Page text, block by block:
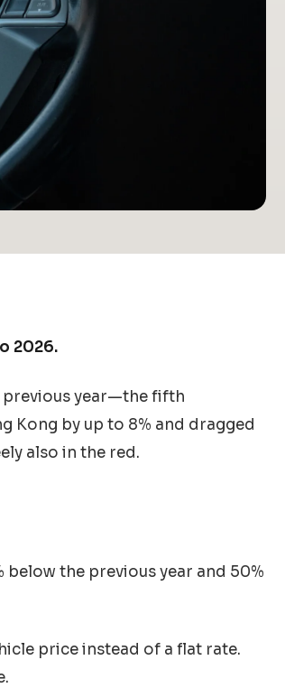
2026.
previous year—the fifth
Kong by up to 8% and dragged
also in the red.
the previous year and 50%
price instead of a flat rate.